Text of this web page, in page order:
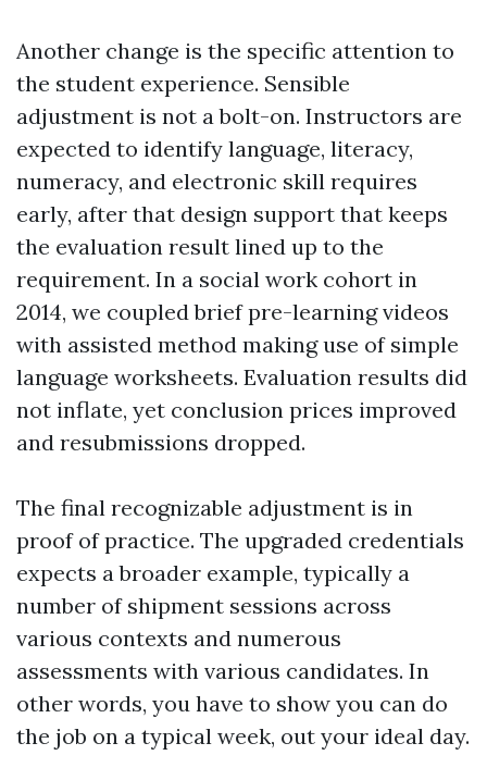
Another change is the specific attention to
the student experience. Sensible
adjustment is not a bolt-on. Instructors are
expected to identify language, literacy,
numeracy, and electronic skill requires
early, after that design support that keeps
the evaluation result lined up to the
requirement. In a social work cohort in
2014, we coupled brief pre-learning videos
with assisted method making use of simple
language worksheets. Evaluation results did
not inflate, yet conclusion prices improved
and resubmissions dropped.
The final recognizable adjustment is in
proof of practice. The upgraded credentials
expects a broader example, typically a
number of shipment sessions across
various contexts and numerous
assessments with various candidates. In
other words, you have to show you can do
the job on a typical week, out your ideal day.